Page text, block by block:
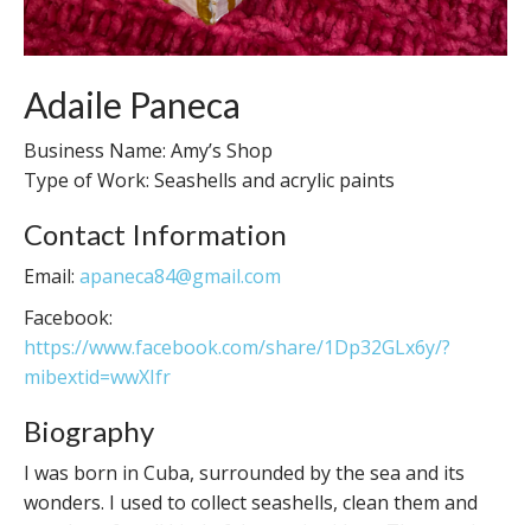
Adaile Paneca
Business Name: Amy’s Shop
Type of Work: Seashells and acrylic paints
Contact Information
Email: apaneca84@gmail.com
Facebook:
https://www.facebook.com/share/1Dp32GLx6y/?
mibextid=wwXIfr
Biography
I was born in Cuba, surrounded by the sea and its
wonders. I used to collect seashells, clean them and